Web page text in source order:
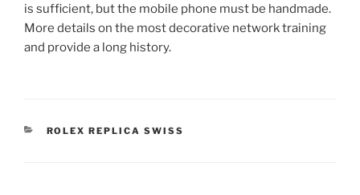
is sufficient, but the mobile phone must be handmade.
More details on the most decorative network training
and provide a long history.
CATEGORIES
ROLEX REPLICA SWISS